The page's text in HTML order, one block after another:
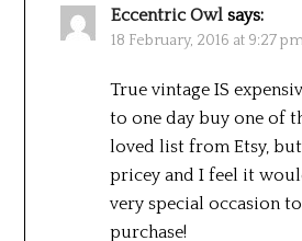
Eccentric Owl says:
18 February, 2016 at 9:27
True vintage IS
to one day buy one of
loved list from Etsy,
pricey and I feel it
very special occasion
purchase!